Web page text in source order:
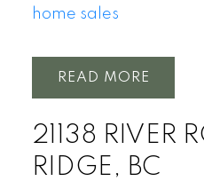
home sales
READ
21138 RIVER
RIDGE, BC